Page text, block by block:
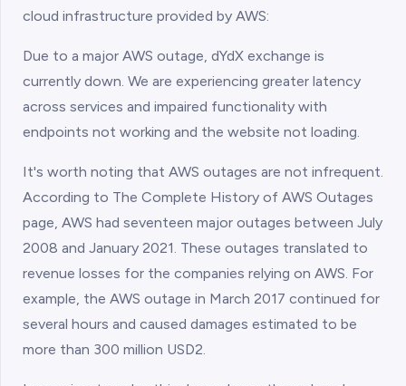
cloud infrastructure provided by AWS:
Due to a major AWS outage, dYdX exchange is
currently down. We are experiencing greater latency
across services and impaired functionality with
endpoints not working and the website not loading.
It's worth noting that AWS outages are not infrequent.
According to The Complete History of AWS Outages
page, AWS had seventeen major outages between July
2008 and January 2021. These outages translated to
revenue losses for the companies relying on AWS. For
example, the AWS outage in March 2017 continued for
several hours and caused damages estimated to be
more than 300 million USD2.